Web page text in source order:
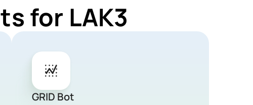
for LAK3
GRID Bot